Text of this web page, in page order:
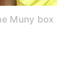
Muny box